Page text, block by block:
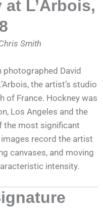
L’Arbois,
Smith
photographed David
the artist’s studio
of France. Hockney was
Los Angeles and the
the most significant
record the artist
canvases, and moving
intensity.